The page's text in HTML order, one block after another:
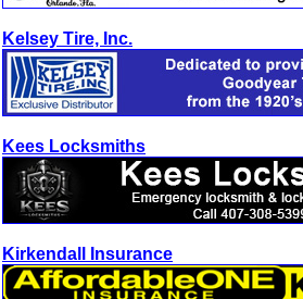
Kelsey Tire, Inc.
Kees Locksmiths
Kirkendall Insurance